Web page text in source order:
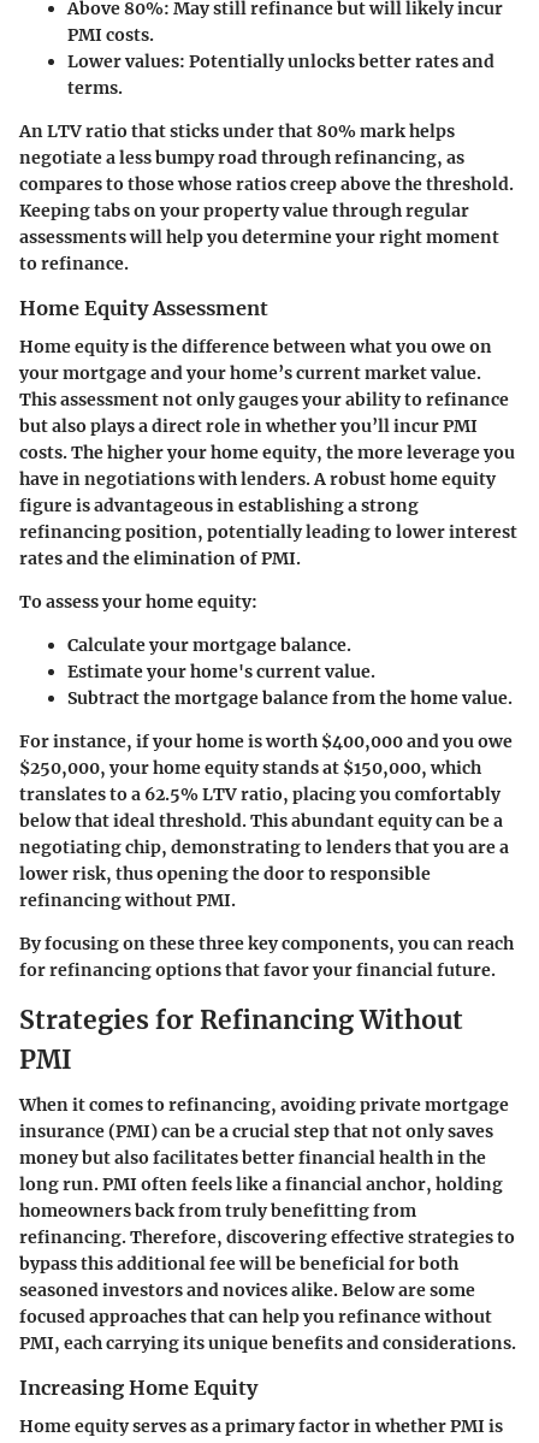
Above 80%: May still refinance but will likely incur
PMI costs.
Lower values: Potentially unlocks better rates and
terms.
An LTV ratio that sticks under that 80% mark helps
negotiate a less bumpy road through refinancing, as
compares to those whose ratios creep above the threshold.
Keeping tabs on your property value through regular
assessments will help you determine your right moment
to refinance.
Home Equity Assessment
Home equity is the difference between what you owe on
your mortgage and your home’s current market value.
This assessment not only gauges your ability to refinance
but also plays a direct role in whether you’ll incur PMI
costs. The higher your home equity, the more leverage you
have in negotiations with lenders. A robust home equity
figure is advantageous in establishing a strong
refinancing position, potentially leading to lower interest
rates and the elimination of PMI.
To assess your home equity:
Calculate your mortgage balance.
Estimate your home's current value.
Subtract the mortgage balance from the home value.
For instance, if your home is worth $400,000 and you owe
$250,000, your home equity stands at $150,000, which
translates to a 62.5% LTV ratio, placing you comfortably
below that ideal threshold. This abundant equity can be a
negotiating chip, demonstrating to lenders that you are a
lower risk, thus opening the door to responsible
refinancing without PMI.
By focusing on these three key components, you can reach
for refinancing options that favor your financial future.
Strategies for Refinancing Without
PMI
When it comes to refinancing, avoiding private mortgage
insurance (PMI) can be a crucial step that not only saves
money but also facilitates better financial health in the
long run. PMI often feels like a financial anchor, holding
homeowners back from truly benefitting from
refinancing. Therefore, discovering effective strategies to
bypass this additional fee will be beneficial for both
seasoned investors and novices alike. Below are some
focused approaches that can help you refinance without
PMI, each carrying its unique benefits and considerations.
Increasing Home Equity
Home equity serves as a primary factor in whether PMI is